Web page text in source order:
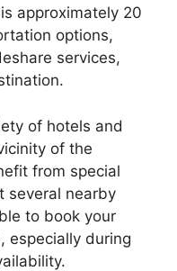
approximately 20
options,
services,
of hotels and
of the
from special
several nearby
to book your
especially during